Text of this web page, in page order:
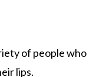
of people who
lips.